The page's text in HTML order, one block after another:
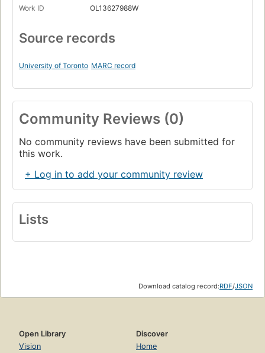
Work ID OL13627988W
Source records
University of Toronto MARC record
Community Reviews (0)
No community reviews have been submitted for
this work.
+ Log in to add your community review
Lists
Download catalog record:RDF/JSON
Open Library
Vision
Discover
Home